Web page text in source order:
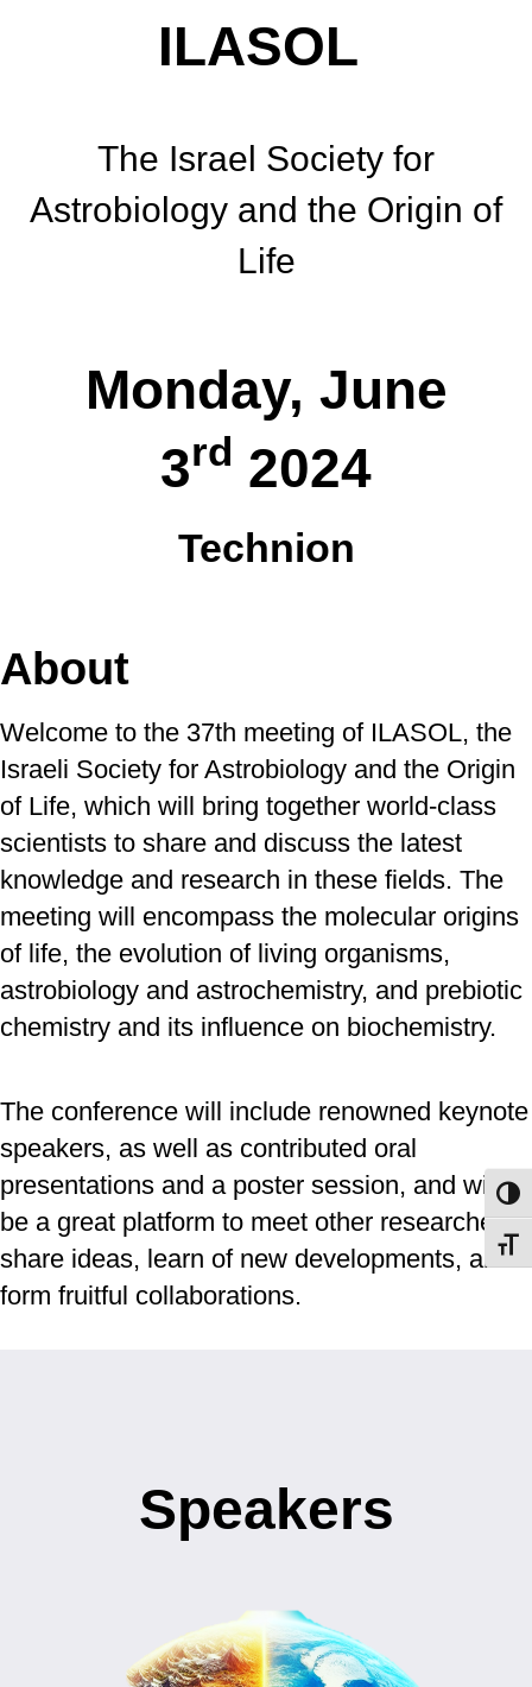
ILASOL
The Israel Society for
Astrobiology and the Origin of
Life
Monday, June
3rd 2024
Technion
About
Welcome to the 37th meeting of ILASOL, the
Israeli Society for Astrobiology and the Origin
of Life, which will bring together world-class
scientists to share and discuss the latest
knowledge and research in these fields. The
meeting will encompass the molecular origins
of life, the evolution of living organisms,
astrobiology and astrochemistry, and prebiotic
chemistry and its influence on biochemistry.
The conference will include renowned keynote
speakers, as well as contributed oral
presentations and a poster session, and will
be a great platform to meet other researchers,
share ideas, learn of new developments, and
form fruitful collaborations.
Speakers